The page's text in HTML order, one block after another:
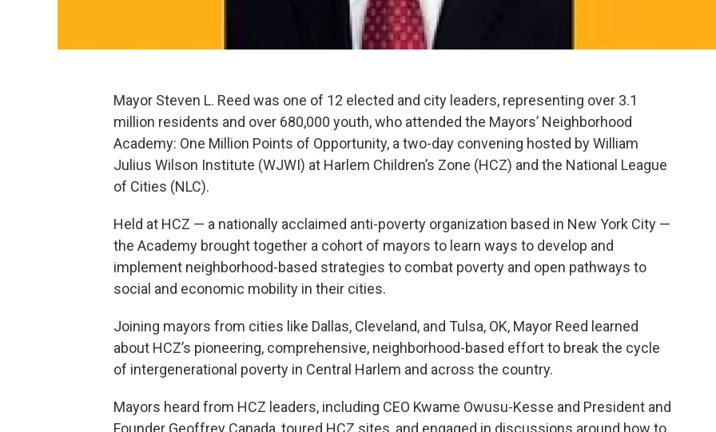
Mayor Steven L. Reed was one of 12 elected and city leaders, representing over 3.1
million residents and over 680,000 youth, who attended the Mayors’ Neighborhood
Academy: One Million Points of Opportunity, a two-day convening hosted by William
Julius Wilson Institute (WJWI) at Harlem Children’s Zone (HCZ) and the National League
of Cities (NLC).
Held at HCZ — a nationally acclaimed anti-poverty organization based in New York City —
the Academy brought together a cohort of mayors to learn ways to develop and
implement neighborhood-based strategies to combat poverty and open pathways to
social and economic mobility in their cities.
Joining mayors from cities like Dallas, Cleveland, and Tulsa, OK, Mayor Reed learned
about HCZ’s pioneering, comprehensive, neighborhood-based effort to break the cycle
of intergenerational poverty in Central Harlem and across the country.
Mayors heard from HCZ leaders, including CEO Kwame Owusu-Kesse and President and
Founder Geoffrey Canada, toured HCZ sites, and engaged in discussions around how to